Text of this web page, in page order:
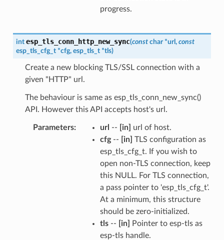
progress.
int esp_tls_conn_http_new_sync(const char *url , const
esp_tls_cfg_t *cfg, esp_tls_t *tls)
Create a new blocking TLS/SSL connection with a
given "HTTP" url.
The behaviour is same as esp_tls_conn_new_sync()
API. However this API accepts host's url.
Parameters url -- [in]
url of host.
cfg-- [in] TLS configuration as
esp_tls_cfg_t. If you wish to
open non-TLS connection, keep
this NULL. For TLS connection,
a pass pointer to 'esp_tls_cfg_t'.
At a minimum, this structure
should be zero-initialized.
tls-- [in]
Pointer to esp-tls as
esp-tls handle.